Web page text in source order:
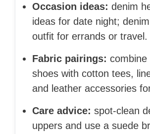
Occasion ideas: denim
ideas for date night;
outfit for errands or travel.
Fabric pairings: combine
shoes with cotton tees,
and leather accessories
Care advice: spot-clean
uppers and use a suede